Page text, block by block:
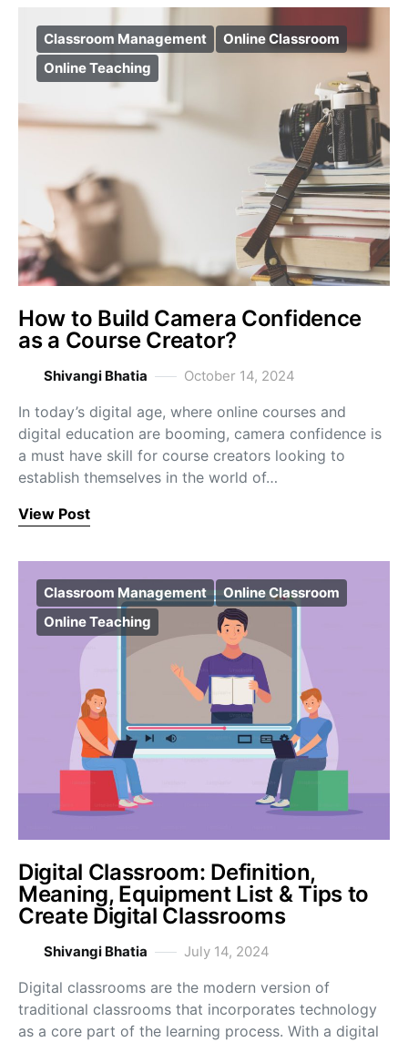
Classroom Management
Online Classroom
Online Teaching
How to Build Camera Confidence
as a Course Creator?
Shivangi Bhatia October 14, 2024
In today’s digital age, where online courses and
digital education are booming, camera confidence is
a must have skill for course creators looking to
establish themselves in the world of…
View Post
Classroom Management
Online Classroom
Online Teaching
Digital Classroom: Definition,
Meaning, Equipment List & Tips to
Create Digital Classrooms
Shivangi Bhatia July 14, 2024
Digital classrooms are the modern version of
traditional classrooms that incorporates technology
as a core part of the learning process. With a digital